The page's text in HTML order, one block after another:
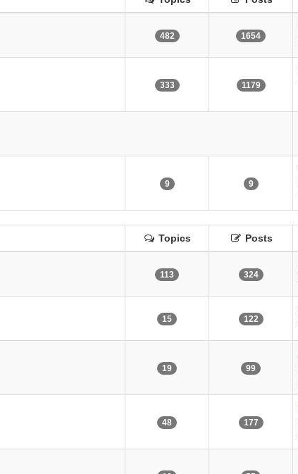
482 1654
333 1179
9 9
Topics Posts
113 324
15 122
19 99
48 177